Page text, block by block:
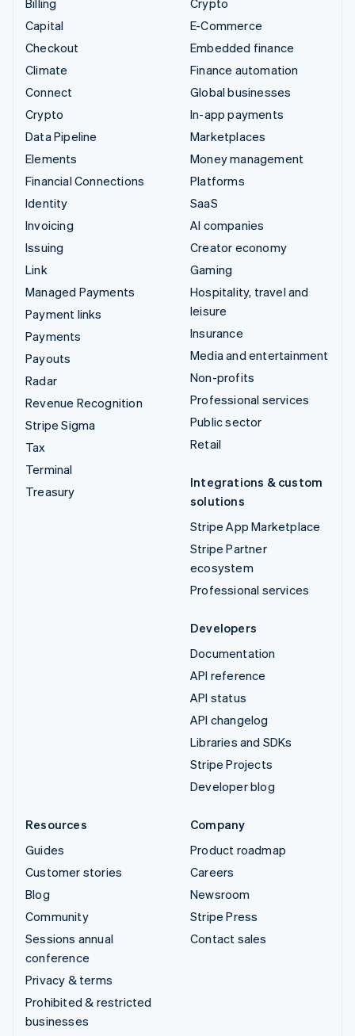
Capital
Checkout
Climate
Connect
Crypto
Data Pipeline
Elements
Financial Connections
Identity
Invoicing
Issuing
Link
Managed Payments
Payment links
Payments
Payouts
Radar
Revenue Recognition
Stripe Sigma
Tax
Terminal
Treasury
E-Commerce
Embedded finance
Finance automation
Global businesses
In-app payments
Marketplaces
Money management
Platforms
SaaS
AI companies
Creator economy
Gaming
Hospitality, travel and
leisure
Insurance
Media and entertainment
Non-profits
Professional services
Public sector
Retail
Integrations & custom
solutions
Stripe App Marketplace
Stripe Partner
ecosystem
Professional services
Developers
Documentation
API reference
API status
API changelog
Libraries and SDKs
Stripe Projects
Developer blog
Resources
Guides
Customer stories
Blog
Community
Sessions annual
conference
Privacy & terms
Prohibited & restricted
businesses
Company
Product roadmap
Careers
Newsroom
Stripe Press
Contact sales